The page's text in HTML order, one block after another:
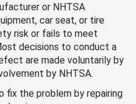
or NHTSA
car seat, or tire
risk or fails to meet
decisions to conduct a
are made voluntarily by
by NHTSA.
fix the problem by repairing